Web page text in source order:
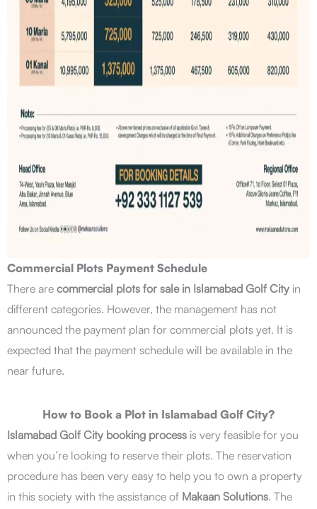
Commercial Plots Payment Schedule
There are commercial plots for sale in Islamabad Golf City in
different categories. However, the management has not
announced the payment plan for commercial plots yet. It is
expected that the payment schedule will be available in the
near future.
How to Book a Plot in Islamabad Golf City?
Islamabad Golf City booking process is very feasible for you
when you’re looking to reserve their plots. The reservation
procedure has been very easy to help you to own a property
in this society with the assistance of Makaan Solutions. The